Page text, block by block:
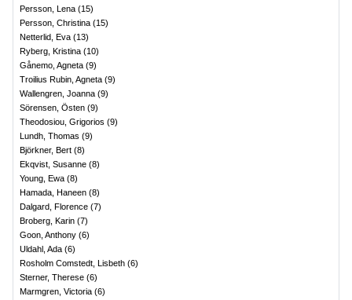
Persson, Lena (15)
Persson, Christina (15)
Netterlid, Eva (13)
Ryberg, Kristina (10)
Gånemo, Agneta (9)
Troilius Rubin, Agneta (9)
Wallengren, Joanna (9)
Sörensen, Östen (9)
Theodosiou, Grigorios (9)
Lundh, Thomas (9)
Björkner, Bert (8)
Ekqvist, Susanne (8)
Young, Ewa (8)
Hamada, Haneen (8)
Dalgard, Florence (7)
Broberg, Karin (7)
Goon, Anthony (6)
Uldahl, Ada (6)
Rosholm Comstedt, Lisbeth (6)
Sterner, Therese (6)
Marmgren, Victoria (6)